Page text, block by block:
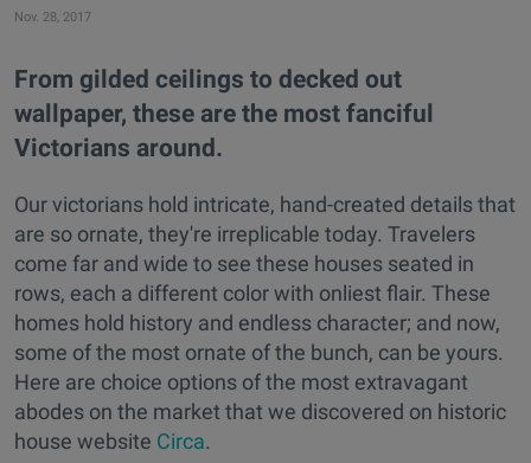
Nov. 28, 2017
From gilded ceilings to decked out
wallpaper, these are the most fanciful
Victorians around.
Our victorians hold intricate, hand-created details that
are so ornate, they're irreplicable today. Travelers
come far and wide to see these houses seated in
rows, each a different color with onliest flair. These
homes hold history and endless character; and now,
some of the most ornate of the bunch, can be yours.
Here are choice options of the most extravagant
abodes on the market that we discovered on historic
house website Circa.